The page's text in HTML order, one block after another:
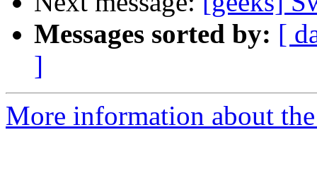
Messages sorted by: [
]
More information about